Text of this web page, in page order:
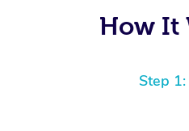
How It
Step